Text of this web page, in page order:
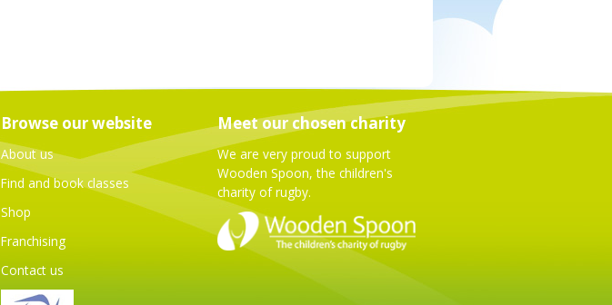
Browse our website
About us
Find and book classes
Shop
Franchising
Contact us
Meet our chosen charity
We are very proud to support
Wooden Spoon, the children's
charity of rugby.